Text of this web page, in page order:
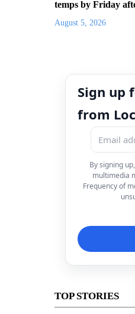
temps by Friday
August 5, 2026
Sign up
from
By signing
multimedia
Frequency of
TOP STORIES